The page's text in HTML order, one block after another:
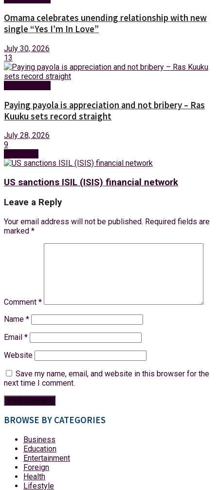
Omama celebrates unending relationship with new
single “Yes I’m In Love”
July 30, 2026
13
Paying payola is appreciation and not bribery – Ras
Kuuku sets record straight
July 28, 2026
9
US sanctions ISIL (ISIS) financial network
Leave a Reply
Your email address will not be published. Required fields are
marked *
Comment *
Name *
Email *
Website
Save my name, email, and website in this browser for the
next time I comment.
BROWSE BY CATEGORIES
Business
Education
Entertainment
Foreign
Health
Lifestyle